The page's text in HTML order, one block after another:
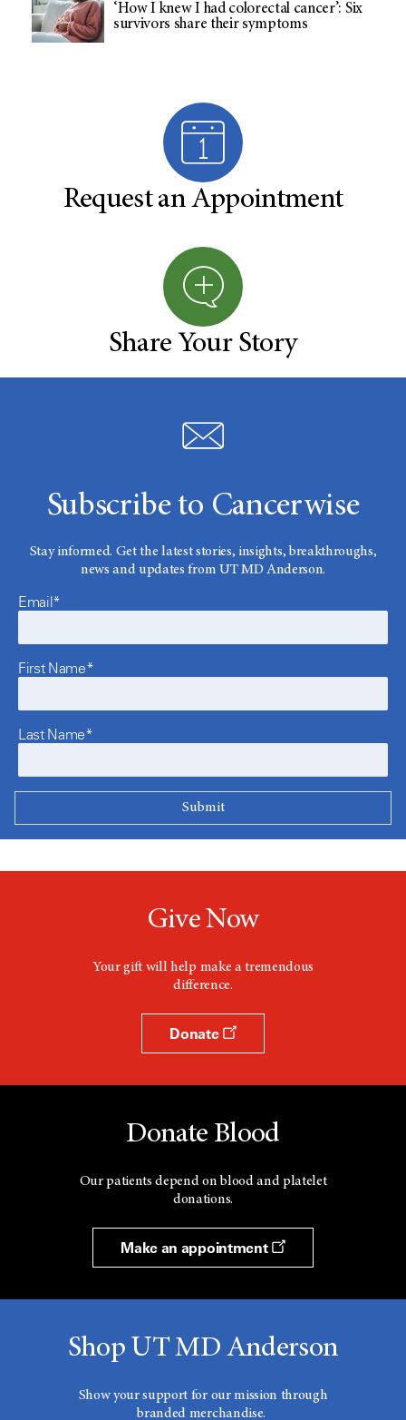
‘How I knew I had colorectal cancer’: Six
survivors share their symptoms
Request an Appointment
Share Your Story
Subscribe to Cancerwise
Stay informed. Get the latest stories, insights, breakthroughs,
news and updates from UT MD Anderson.
Email*
First Name*
Last Name*
Give Now
Your gift will help make a tremendous
difference.
Donate
Donate Blood
Our patients depend on blood and platelet
donations.
Make an appointment
Shop UT MD Anderson
Show your support for our mission through
branded merchandise.